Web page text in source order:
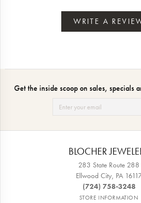
WRITE A
Get the inside scoop on sales, specials
BLOCHER
283 State Route 288
Ellwood City, PA
(724) 758-3248
STORE INFORMATION